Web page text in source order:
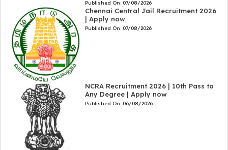
Published On: 07/08/2026
Chennai Central Jail Recruitment 2026
| Apply now
Published On: 07/08/2026
NCRA Recruitment 2026 | 10th Pass to
Any Degree | Apply now
Published On: 06/08/2026